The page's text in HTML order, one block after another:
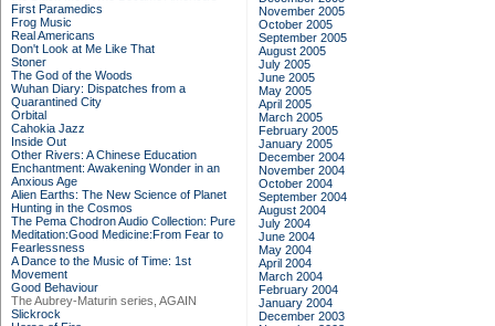
First Paramedics
Frog Music
Real Americans
Don't Look at Me Like That
Stoner
The God of the Woods
Wuhan Diary: Dispatches from a
Quarantined City
Orbital
Cahokia Jazz
Inside Out
Other Rivers: A Chinese Education
Enchantment: Awakening Wonder in an
Anxious Age
Alien Earths: The New Science of Planet
Hunting in the Cosmos
The Pema Chodron Audio Collection: Pure
Meditation:Good Medicine:From Fear to
Fearlessness
A Dance to the Music of Time: 1st
Movement
Good Behaviour
The Aubrey-Maturin series, AGAIN
Slickrock
November 2005
October 2005
September 2005
August 2005
July 2005
June 2005
May 2005
April 2005
March 2005
February 2005
January 2005
December 2004
November 2004
October 2004
September 2004
August 2004
July 2004
June 2004
May 2004
April 2004
March 2004
February 2004
January 2004
December 2003